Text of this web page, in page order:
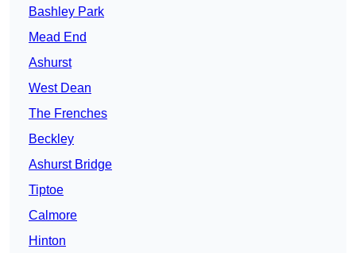
Bashley Park
Mead End
Ashurst
West Dean
The Frenches
Beckley
Ashurst Bridge
Tiptoe
Calmore
Hinton